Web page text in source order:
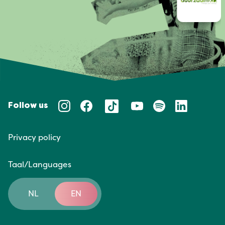
Follow us
Privacy policy
Taal/Languages
NL EN